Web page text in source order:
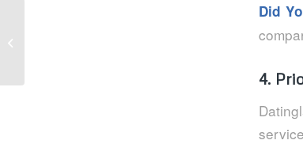
Did
4.